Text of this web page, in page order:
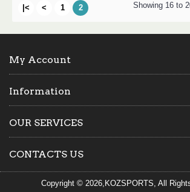
|< < 1 2 Showing 16 to
My Account
Information
OUR SERVICES
CONTACTS US
Copyright © 2026,KOZSPORTS, All